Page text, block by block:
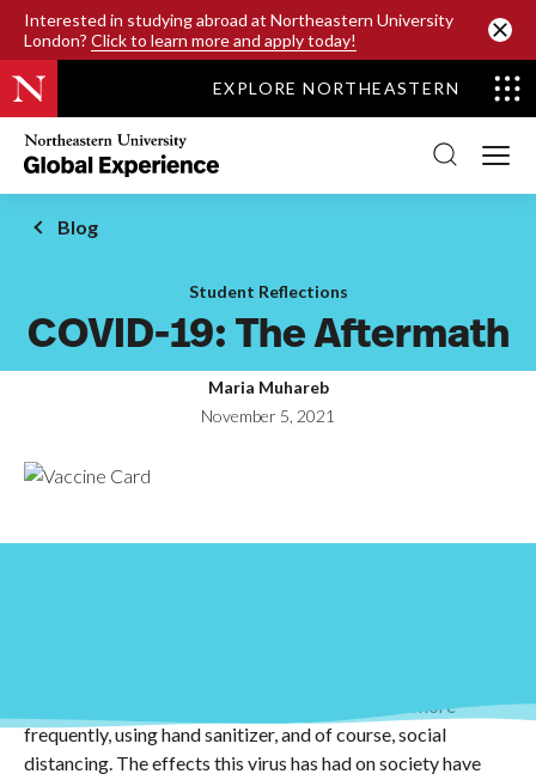
Interested in studying abroad at Northeastern University
London? Click to learn more and apply today!
SKIP TO MAIN CONTENT
EXPLORE NORTHEASTERN
Northeastern
University
Global
Experience
Office
Homepage
Blog
Student Reflections
COVID-19: The Aftermath
Maria Muhareb
November 5, 2021
lot of sanitation: wearing masks, washing hands more
frequently, using hand sanitizer, and of course, social
distancing. The effects this virus has had on society have